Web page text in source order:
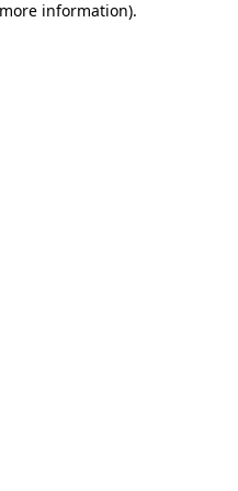
information).